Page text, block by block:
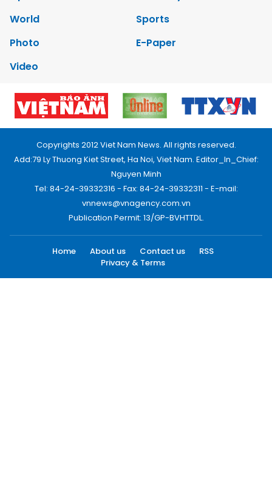
World
Sports
Photo
E-Paper
Video
Copyrights 2012 Viet Nam News. All rights reserved.
Add:79 Ly Thuong Kiet Street, Ha Noi, Viet Nam. Editor_In_Chief:
Nguyen Minh
Tel: 84-24-39332316 - Fax: 84-24-39332311 - E-mail:
vnnews@vnagency.com.vn
Publication Permit: 13/GP-BVHTTDL.
Home About us Contact us
RSS
Privacy & Terms